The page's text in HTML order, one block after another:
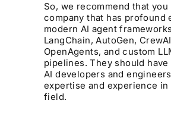
So, we recommend that you
company that has profound
modern AI agent
LangChain, AutoGen,
OpenAgents, and custom
pipelines. They should have
AI developers and
expertise and experience in
field.